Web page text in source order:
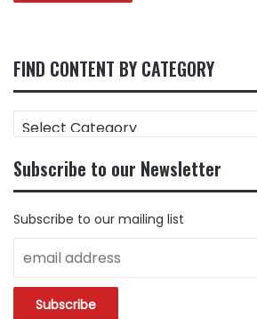
FIND CONTENT BY CATEGORY
CONTENT
CATEGORY
Subscribe to our Newsletter
Subscribe to our mailing list